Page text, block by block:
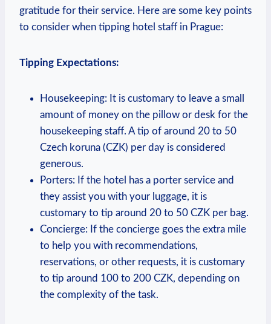
gratitude ⁤for their service. Here are some key⁣ points⁤
to consider when tipping hotel⁢ staff in Prague:
Tipping Expectations:
Housekeeping: It is ⁤customary to leave a small
amount of ‍money on the pillow or desk​ for ⁤the
housekeeping staff.⁢ A tip of‌ around ‌20 to ‍50
Czech koruna (CZK) per ⁤day is considered
generous.
Porters: If the hotel has a porter service‍ and
they assist you ⁤with⁣ your ⁢luggage, it ​is
customary to tip around 20⁢ to 50 CZK per bag.
Concierge: If the concierge‌ goes the extra‍ mile
‌to‍ help‍ you with recommendations, ​
reservations, or other ⁢requests, it is customary
to tip around 100 to 200 CZK, ‌depending on
the complexity‌ of the task.